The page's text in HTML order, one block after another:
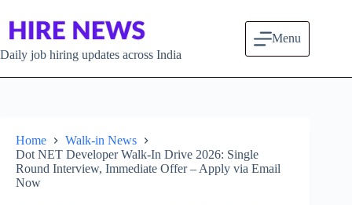
Daily job hiring updates across India
Menu
Home
Walk-in News
Dot NET Developer Walk-In Drive 2026: Single
Round Interview, Immediate Offer – Apply via Email
Now